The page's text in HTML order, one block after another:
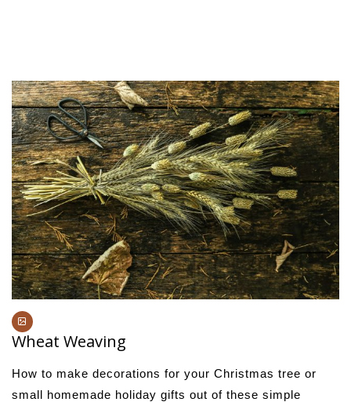
Wheat Weaving
How to make decorations for your Christmas tree or
small homemade holiday gifts out of these simple